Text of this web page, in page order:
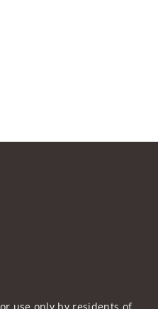
use only by residents of